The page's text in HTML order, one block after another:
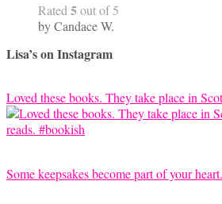
Rated 5out of 5
by Candace W.
Lisa’s on Instagram
Loved these books. They take place in
Some keepsakes become part of your